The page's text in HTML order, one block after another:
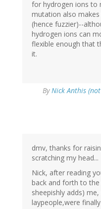
for hydrogen ions to
mutation also
(hence fuzzier)--
hydrogen ions can
flexible enough that
it.
By Nick Anthis
dmv, thanks for
scratching my head...
Nick, after reading
back and forth to
sheepishly adds)
laypeople,were